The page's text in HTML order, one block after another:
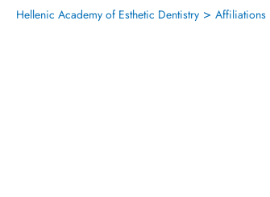
Hellenic Academy of Esthetic Dentistry > Affiliations